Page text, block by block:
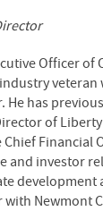
Officer of
has
of
Financial
and investor
development
with Newmont